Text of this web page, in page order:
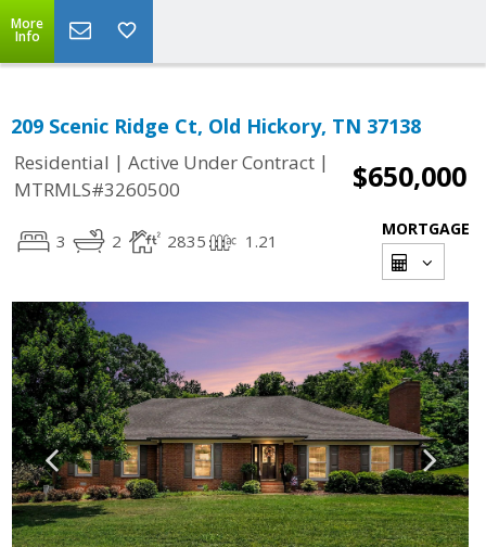
More
Info
209 Scenic Ridge Ct, Old Hickory, TN 37138
Residential | Active Under Contract |
MTRMLS#3260500
$650,000
3 2 2835 1.21
MORTGAGE